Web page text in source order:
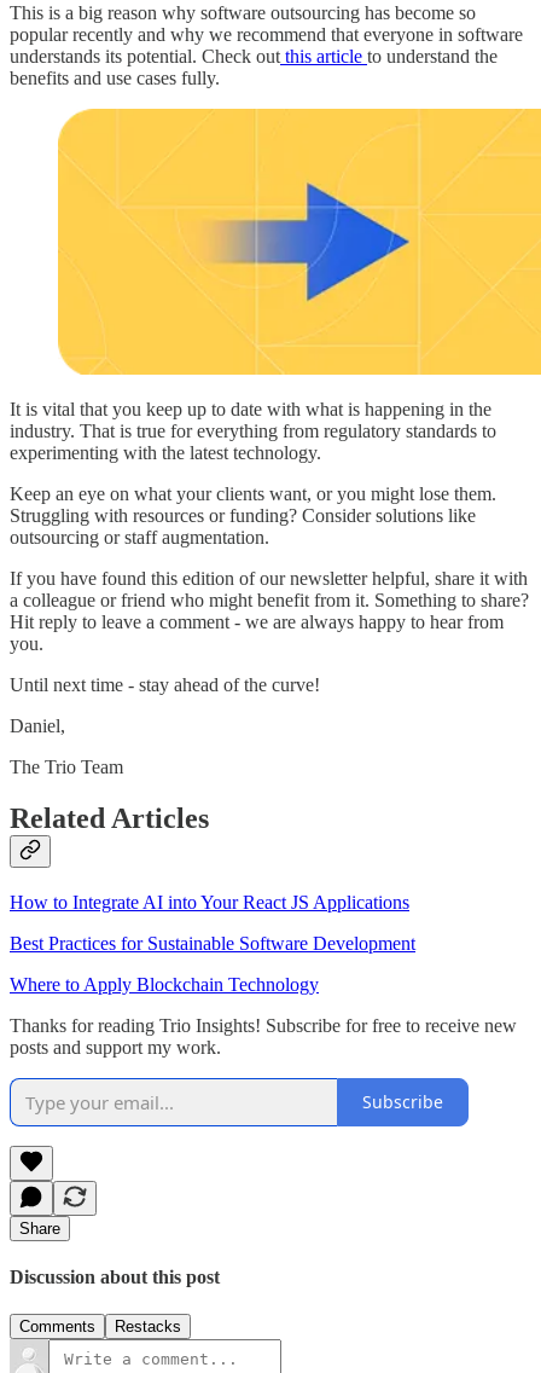
This is a big reason why software outsourcing has become so
popular recently and why we recommend that everyone in software
understands its potential. Check out this article to understand the
benefits and use cases fully.
It is vital that you keep up to date with what is happening in the
industry. That is true for everything from regulatory standards to
experimenting with the latest technology.
Keep an eye on what your clients want, or you might lose them.
Struggling with resources or funding? Consider solutions like
outsourcing or staff augmentation.
If you have found this edition of our newsletter helpful, share it with
a colleague or friend who might benefit from it. Something to share?
Hit reply to leave a comment - we are always happy to hear from
you.
Until next time - stay ahead of the curve!
Daniel,
The Trio Team
Related Articles
How to Integrate AI into Your React JS Applications
Best Practices for Sustainable Software Development
Where to Apply Blockchain Technology
Thanks for reading Trio Insights! Subscribe for free to receive new
posts and support my work.
Subscribe
Share
Discussion about this post
Comments Restacks